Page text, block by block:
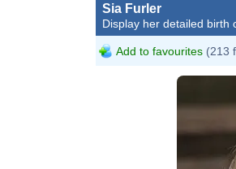
Sia Furler
Display her detailed birth
Add to favourites (213